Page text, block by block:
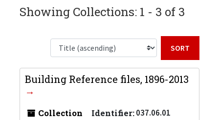
Showing Collections: 1 - 3 of 3
Building Reference files, 1896-2013
Collection Identifier:037.06.01